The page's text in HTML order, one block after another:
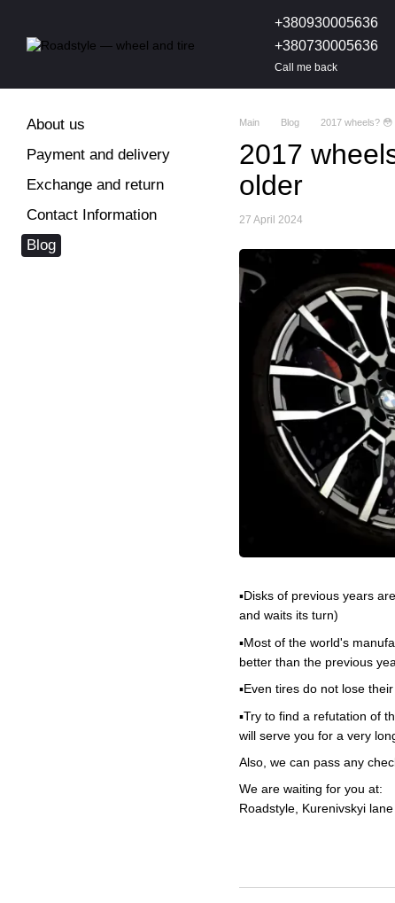
+380930005636
+380730005636
Call me back
Main Blog 2017 wheels?
2017
older
27 April 2024
▪️Disks of previous years
and waits its turn)
▪️Most of the world's
better than the previous
▪️Even tires do not lose
▪️Try to find a refutation of
will serve you for a very
Also, we can pass any
We are waiting for you at:
Roadstyle, Kurenivskyi
About us
Payment and delivery
Exchange and return
Contact Information
Blog